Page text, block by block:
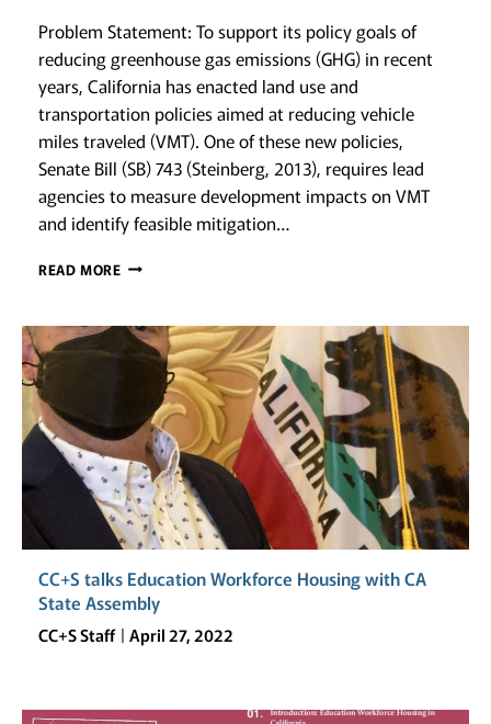
Problem Statement: To support its policy goals of
reducing greenhouse gas emissions (GHG) in recent
years, California has enacted land use and
transportation policies aimed at reducing vehicle
miles traveled (VMT). One of these new policies,
Senate Bill (SB) 743 (Steinberg, 2013), requires lead
agencies to measure development impacts on VMT
and identify feasible mitigation…
READ MOREHOW
NEW
K-
PUBLIC
SCHOOL
SITES
IN
CALIFORNIA
INCORPORATE
MITIGATION
MEASURES
KNOWN
TO
REDUCE
VEHICLE
CC+S talks Education Workforce Housing with CA
State Assembly
CC+S Staff April 27, 2022